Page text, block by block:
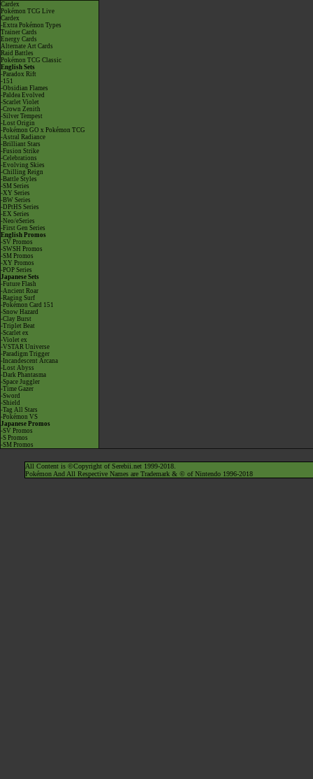
Cardex
Pokémon TCG Live
Cardex
-Extra Pokémon Types
Trainer Cards
Energy Cards
Alternate Art Cards
Raid Battles
Pokémon TCG Classic
English Sets
-Paradox Rift
-151
-Obsidian Flames
-Paldea Evolved
-Scarlet Violet
-Crown Zenith
-Silver Tempest
-Lost Origin
-Pokémon GO x Pokémon TCG
-Astral Radiance
-Brilliant Stars
-Fusion Strike
-Celebrations
-Evolving Skies
-Chilling Reign
-Battle Styles
-SM Series
-XY Series
-BW Series
-DPtHS Series
-EX Series
-Neo/eSeries
-First Gen Series
English Promos
-SV Promos
-SWSH Promos
-SM Promos
-XY Promos
-POP Series
Japanese Sets
-Future Flash
-Ancient Roar
-Raging Surf
-Pokémon Card 151
-Snow Hazard
-Clay Burst
-Triplet Beat
-Scarlet ex
-Violet ex
-VSTAR Universe
-Paradigm Trigger
-Incandescent Arcana
-Lost Abyss
-Dark Phantasma
-Space Juggler
-Time Gazer
-Sword
-Shield
-Tag All Stars
-Pokémon VS
Japanese Promos
-SV Promos
-S Promos
-SM Promos
All Content is ©Copyright of Serebii.net 1999-2018.
Pokémon And All Respective Names are Trademark & © of Nintendo 1996-2018